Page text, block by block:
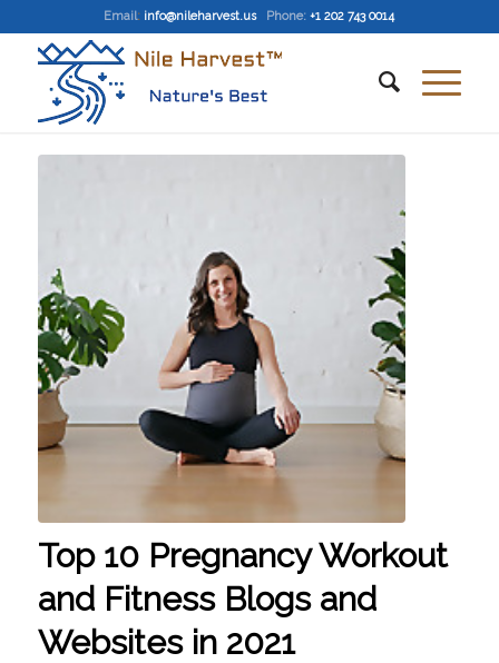
Email: info@nileharvest.us Phone: +1 202 743 0014
Top 10 Pregnancy Workout
and Fitness Blogs and
Websites in 2021